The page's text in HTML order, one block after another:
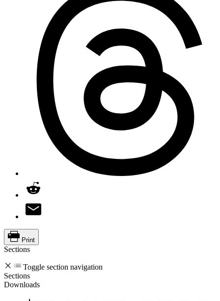
Print
Sections
Toggle section navigation
Sections
Downloads